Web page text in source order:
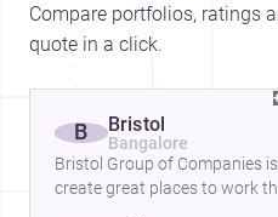
Compare portfolios, ratings
quote in a click.
B Bristol
Bangalore
Bristol Group of Companies
create great places to work